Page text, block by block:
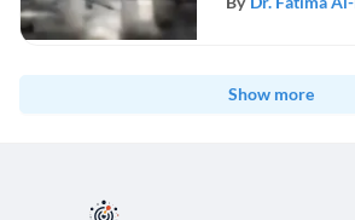
Show more